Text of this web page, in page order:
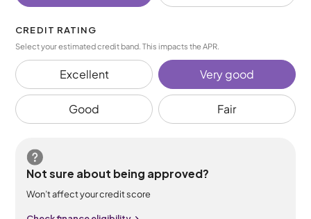
CREDIT RATING
Select your estimated credit band. This impacts the APR.
Excellent Very good
Good Fair
Not sure about being approved?
Won’t affect your credit score